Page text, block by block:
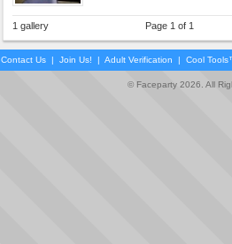
1 gallery Page 1 of 1
Contact Us | Join Us! | Adult Verification | Cool
© Faceparty 2026. All